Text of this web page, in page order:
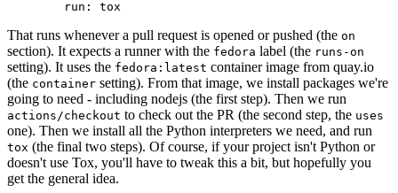
run : tox
That runs whenever a pull request is opened or pushed (the on
section). It expects a runner with the fedora label (the runs-on
setting). It uses the fedora:latest container image from quay.io
(the container setting). From that image, we install packages we're
going to need - including nodejs (the first step). Then we run
actions/checkout to check out the PR (the second step, the uses
one). Then we install all the Python interpreters we need, and run
tox (the final two steps). Of course, if your project isn't Python or
doesn't use Tox, you'll have to tweak this a bit, but hopefully you
get the general idea.